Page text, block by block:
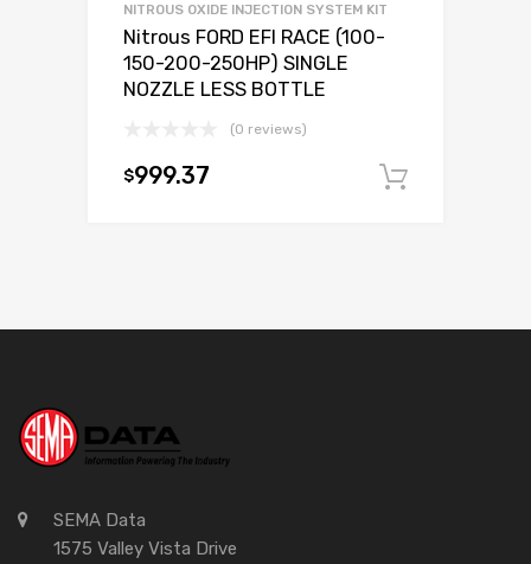
NITROUS OXIDE INJECTION SYSTEM KIT
Nitrous FORD EFI RACE (100-
150-200-250HP) SINGLE
NOZZLE LESS BOTTLE
(0 reviews)
$999.37
SEMA Data
1575 Valley Vista Drive